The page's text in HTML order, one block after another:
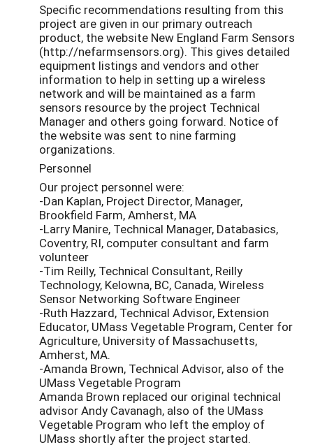
Specific recommendations resulting from this
project are given in our primary outreach
product, the website New England Farm Sensors
(http://nefarmsensors.org). This gives detailed
equipment listings and vendors and other
information to help in setting up a wireless
network and will be maintained as a farm
sensors resource by the project Technical
Manager and others going forward. Notice of
the website was sent to nine farming
organizations.
Personnel
Our project personnel were:
-Dan Kaplan, Project Director, Manager,
Brookfield Farm, Amherst, MA
-Larry Manire, Technical Manager, Databasics,
Coventry, RI, computer consultant and farm
volunteer
-Tim Reilly, Technical Consultant, Reilly
Technology, Kelowna, BC, Canada, Wireless
Sensor Networking Software Engineer
-Ruth Hazzard, Technical Advisor, Extension
Educator, UMass Vegetable Program, Center for
Agriculture, University of Massachusetts,
Amherst, MA.
-Amanda Brown, Technical Advisor, also of the
UMass Vegetable Program
Amanda Brown replaced our original technical
advisor Andy Cavanagh, also of the UMass
Vegetable Program who left the employ of
UMass shortly after the project started.